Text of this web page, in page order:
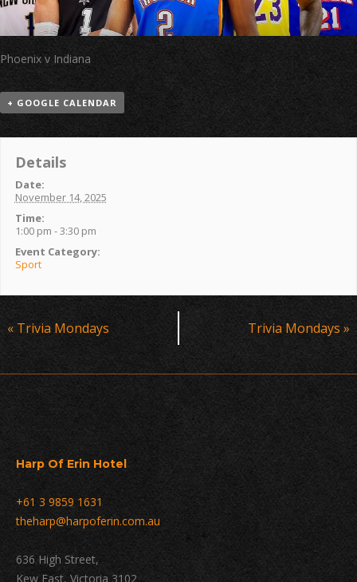
Phoenix v Indiana
+ GOOGLE CALENDAR
Details
Date:
November 14, 2025
Time:
1:00 pm - 3:30 pm
Event Category:
Sport
Event
« Trivia Mondays Trivia Mondays»
Harp Of Erin Hotel
+61 3 9859 1631
theharp@harpoferin.com.au
636 High Street,
Kew East, Victoria 3102